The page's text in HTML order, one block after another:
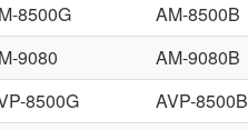
8500G AM-8500B
9080 AM-9080B
8500G AVP-8500B